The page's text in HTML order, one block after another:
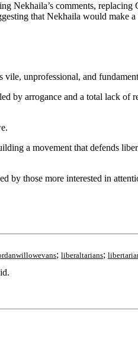
Nekhaila’s comments,
that Nekhaila would make
unprofessional, and
arrogance and a total lack of
a movement that defends
those more interested in
; liberaltarians;